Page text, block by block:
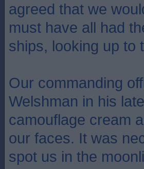
agreed that we
must have all had
ships, looking up to
Our commanding
Welshman in his
camouflage cream
our faces. It was
spot us in the